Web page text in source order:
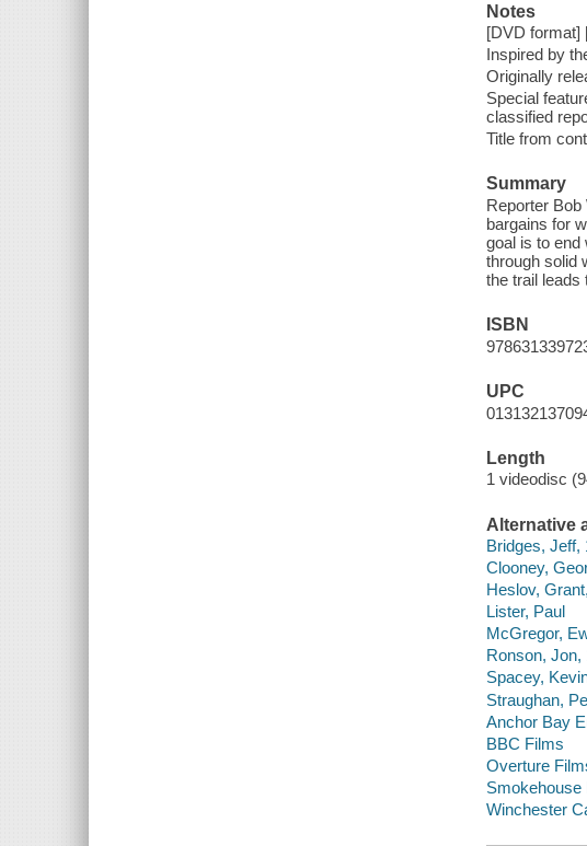
Notes
[DVD format]
Inspired by
Originally
Special
classified
Title from
Summary
Reporter
bargains for
goal is to
through solid
the trail leads
ISBN
UPC
Length
1 videodisc
Alternative
Bridges, Jeff,
Clooney,
Heslov,
Lister, Paul
McGregor,
Ronson, Jon,
Spacey,
Straughan,
Anchor Bay
BBC Films
Overture
Smokehouse
Winchester